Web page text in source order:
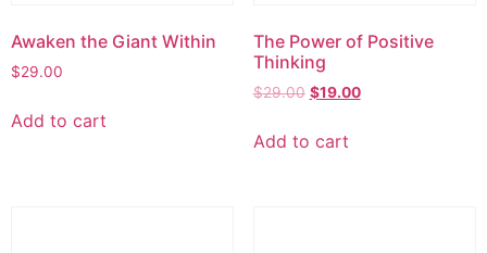
Awaken the Giant Within
$29.00
Add to cart
The Power of Positive
Thinking
$29.00 $19.00
Add to cart